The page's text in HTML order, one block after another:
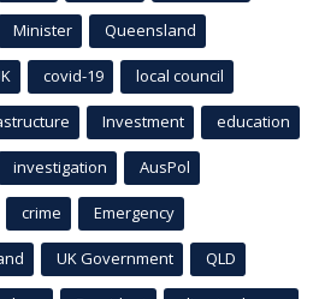
Minister Queensland
covid-19 local council
Investment education
investigation AusPol
crime Emergency
UK Government QLD